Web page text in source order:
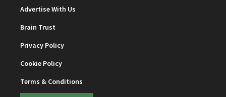
Advertise With Us
Brain Trust
Privacy Policy
Cookie Policy
Terms & Conditions